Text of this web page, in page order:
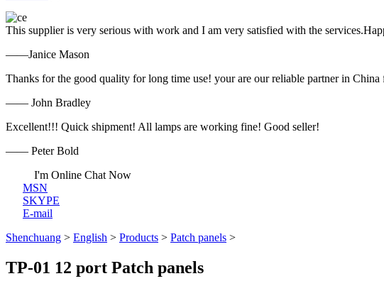
This supplier is very serious with work and I am very satisfied with the
——Janice Mason
Thanks for the good quality for long time use! your are our reliable partner in China
—— John Bradley
Excellent!!! Quick shipment! All lamps are working fine! Good seller!
—— Peter Bold
I'm Online Chat Now
MSN
SKYPE
E-mail
Shenchuang > English > Products > Patch panels >
TP-01 12 port Patch panels